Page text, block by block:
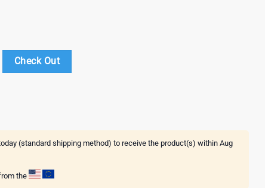
Hawaiian Shirt quantity
Check Out
(standard shipping method) to receive the product(s) within Aug
the